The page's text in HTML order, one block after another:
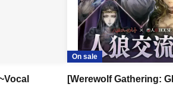
On sale
[Werewolf Gathering: